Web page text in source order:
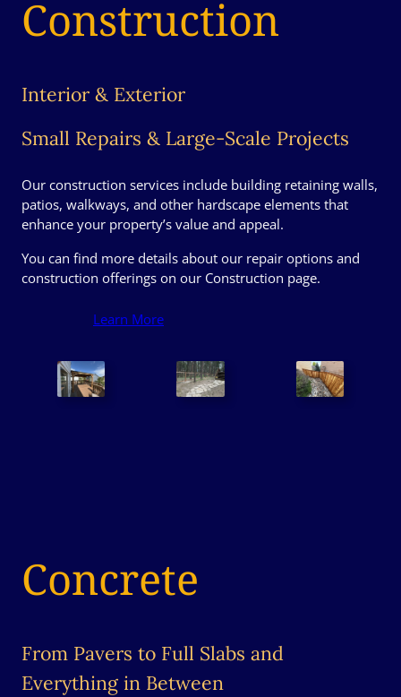
Construction
Interior & Exterior
Small Repairs & Large-Scale Projects
Our construction services include building retaining walls,
patios, walkways, and other hardscape elements that
enhance your property’s value and appeal.
You can find more details about our repair options and
construction offerings on our Construction page.
Learn More
Concrete
From Pavers to Full Slabs and
Everything in Between